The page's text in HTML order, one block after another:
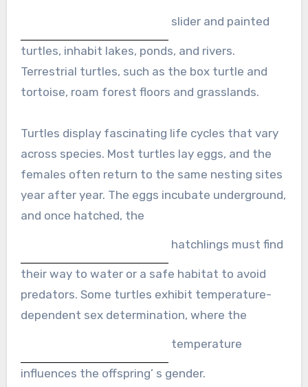
slider and painted
turtles, inhabit lakes, ponds, and rivers.
Terrestrial turtles, such as the box turtle and
tortoise, roam forest floors and grasslands.
Turtles display fascinating life cycles that vary
across species. Most turtles lay eggs, and the
females often return to the same nesting sites
year after year. The eggs incubate underground,
and once hatched, the
hatchlings must find
their way to water or a safe habitat to avoid
predators. Some turtles exhibit temperature-
dependent sex determination, where the
temperature
influences the offspring’ s gender.